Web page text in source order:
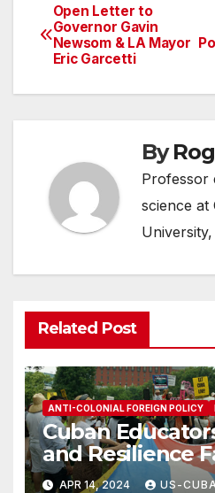
Post
navigation
Open Letter to
Governor Gavin
Newsom & LA Mayor
Eric Garcetti
By
Professor
science at
Related Post
ANTI-COLONIAL FOREIGN POLICY
Cuban
and Resilience
Blockade &
APR 14, 2024 US-